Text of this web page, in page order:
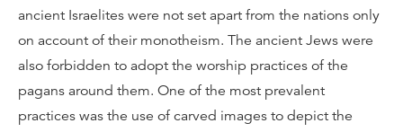
ancient Israelites were not set apart from the nations only
on account of their monotheism. The ancient Jews were
also forbidden to adopt the worship practices of the
pagans around them. One of the most prevalent
practices was the use of carved images to depict the